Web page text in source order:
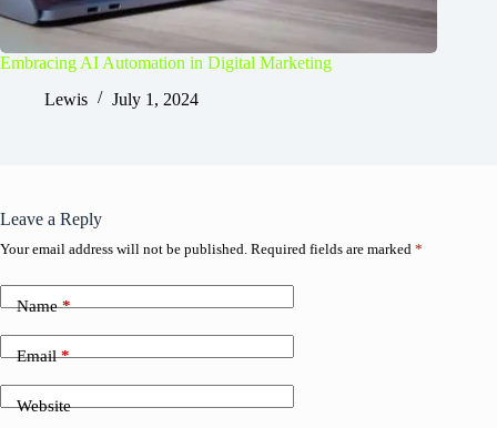
Embracing AI Automation in Digital Marketing
Lewis
July 1, 2024
Leave a Reply
Your email address will not be published. Required fields are marked *
Name*
Email*
Website